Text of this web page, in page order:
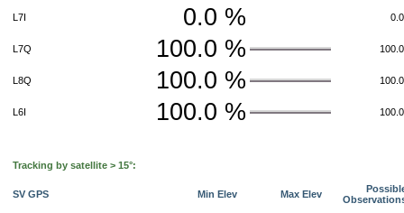
L7I 0.0 %
L7Q 100.0 %
L8Q 100.0 %
L6I 100.0 %
Tracking by satellite > 15°:
SV GPS Min Elev Max Elev